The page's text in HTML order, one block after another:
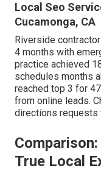
Local Seo
Cucamonga, CA
Riverside
4 months with
practice achieved
schedules months
reached top 3 for
from online leads.
directions requests
True Local